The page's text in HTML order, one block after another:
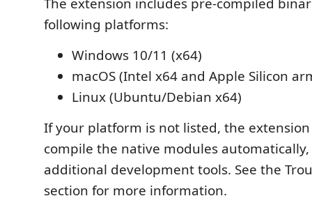
following platforms:
Windows 10/11 (x64)
macOS (Intel x64 and Apple Silicon
Linux (Ubuntu/Debian x64)
If your platform is not listed, the
compile the native modules
additional development tools. See the
section for more information.